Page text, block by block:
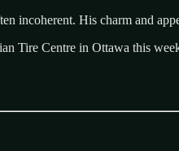
incoherent. His charm and
Tire Centre in Ottawa this